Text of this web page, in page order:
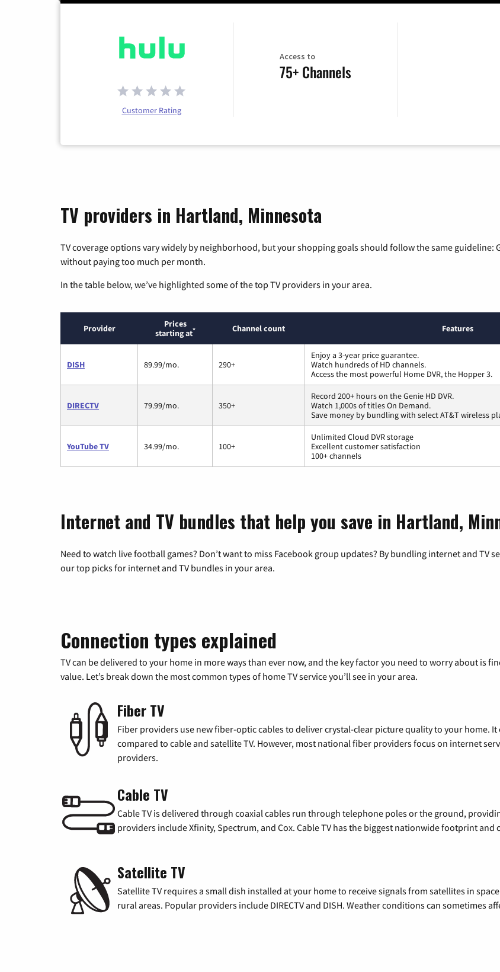
Customer Rating
Access to
75+ Channels
TV providers in Hartland, Minnesota
TV coverage options vary widely by neighborhood, but your shopping goals should follow the same guideline:
without paying too much per month.
In the table below, we’ve highlighted some of the top TV providers in your area.
Provider
Prices
starting at* Channel count Features
DISH 89.99/mo. 290+
Enjoy a 3-year price guarantee.
Watch hundreds of HD channels.
Access the most powerful Home DVR, the Hopper 3.
DIRECTV 79.99/mo. 350+
Record 200+ hours on the Genie HD DVR.
Watch 1,000s of titles On Demand.
Save money by bundling with select AT&T wireless
YouTube TV 34.99/mo. 100+
Unlimited Cloud DVR storage
Excellent customer satisfaction
100+ channels
Internet and TV bundles that help you save in Hartland,
Need to watch live football games? Don’t want to miss Facebook group updates? By bundling internet and TV
our top picks for internet and TV bundles in your area.
Connection types explained
TV can be delivered to your home in more ways than ever now, and the key factor you need to worry about is
value. Let’s break down the most common types of home TV service you’ll see in your area.
Fiber TV
Fiber providers use new fiber-optic cables to deliver crystal-clear picture quality to your home.
compared to cable and satellite TV. However, most national fiber providers focus on internet
providers.
Cable TV
Cable TV is delivered through coaxial cables run through telephone poles or the ground,
providers include Xfinity, Spectrum, and Cox. Cable TV has the biggest nationwide footprint
Satellite TV
Satellite TV requires a small dish installed at your home to receive signals from satellites in
rural areas. Popular providers include DIRECTV and DISH. Weather conditions can sometimes